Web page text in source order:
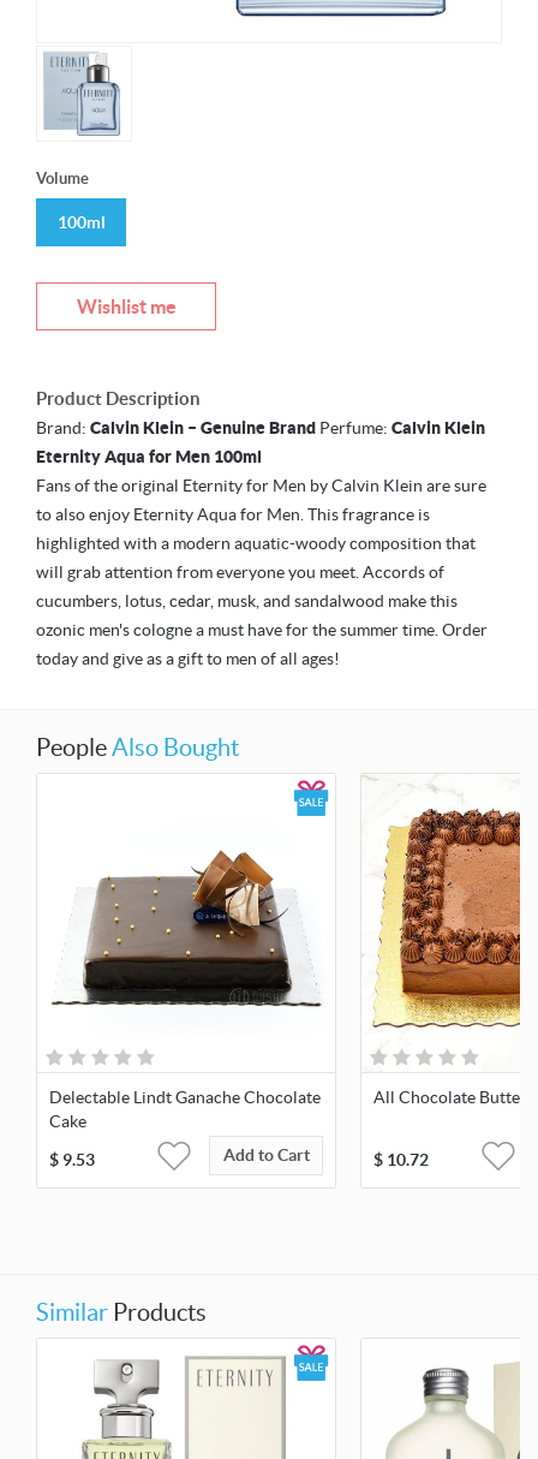
Volume
100ml
Wishlist me
Product Description
Brand: Calvin Klein – Genuine Brand Perfume: Calvin Klein
Eternity Aqua for Men 100ml
Fans of the original Eternity for Men by Calvin Klein are sure
to also enjoy Eternity Aqua for Men. This fragrance is
highlighted with a modern aquatic-woody composition that
will grab attention from everyone you meet. Accords of
cucumbers, lotus, cedar, musk, and sandalwood make this
ozonic men's cologne a must have for the summer time. Order
today and give as a gift to men of all ages!
PeopleAlso Bought
Delectable Lindt Ganache Chocolate
Cake
$ 9.53 Add to Cart
All Chocolate
$ 10.72
Similar Products